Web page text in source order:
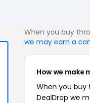
When you buy
we may earn a
How we make
When you buy
DealDrop we